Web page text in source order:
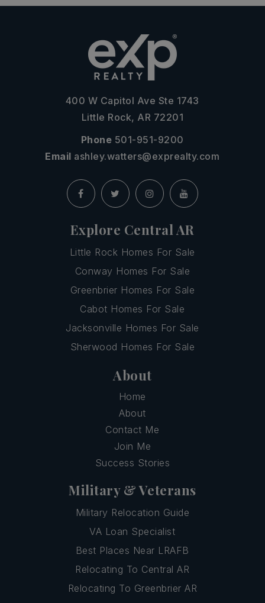
400 W Capitol Ave Ste 1743
Little Rock, AR 72201
Phone 501-951-9200
Email ashley.watters@exprealty.com
Explore Central AR
Little Rock Homes For Sale
Conway Homes For Sale
Greenbrier Homes For Sale
Cabot Homes For Sale
Jacksonville Homes For Sale
Sherwood Homes For Sale
About
Home
About
Contact Me
Join Me
Success Stories
Military & Veterans
Military Relocation Guide
VA Loan Specialist
Best Places Near LRAFB
Relocating To Central AR
Relocating To Greenbrier AR